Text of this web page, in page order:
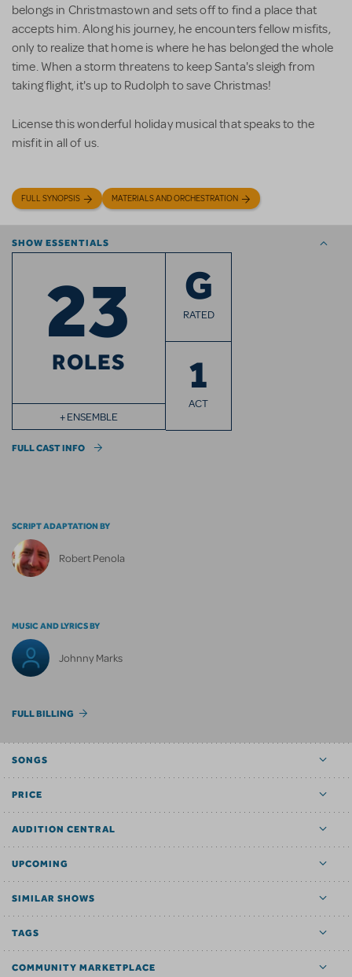
belongs in Christmastown and sets off to find a place that
accepts him. Along his journey, he encounters fellow misfits,
only to realize that home is where he has belonged the whole
time. When a storm threatens to keep Santa's sleigh from
taking flight, it's up to Rudolph to save Christmas!
License this wonderful holiday musical that speaks to the
misfit in all of us.
FULL SYNOPSIS MATERIALS AND ORCHESTRATION
SHOW ESSENTIALS
23
ROLES
+ ENSEMBLE
G
RATED
1
ACT
FULL CAST INFO
SCRIPT ADAPTATION BY
Robert Penola
MUSIC AND LYRICS BY
Johnny Marks
FULL BILLING
SONGS
PRICE
AUDITION CENTRAL
UPCOMING
SIMILAR SHOWS
TAGS
COMMUNITY MARKETPLACE